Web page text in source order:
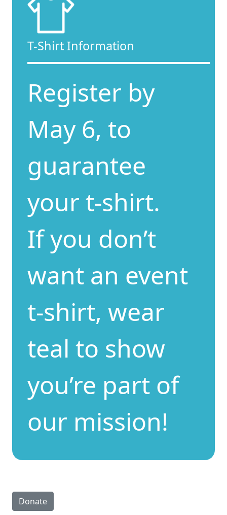
T-Shirt Information
Register by
May 6, to
guarantee
your t-shirt.
If you don’t
want an event
t-shirt, wear
teal to show
you’re part of
our mission!
Donate